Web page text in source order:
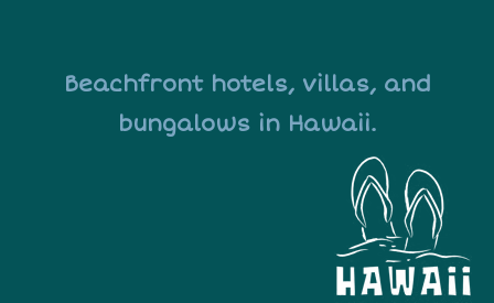
Beachfront hotels, villas, and
bungalows in Hawaii.